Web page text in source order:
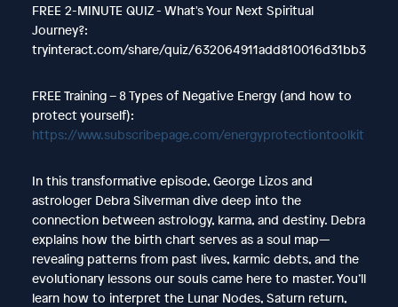
FREE 2-MINUTE QUIZ - What's Your Next Spiritual
Journey?:
tryinteract.com/share/quiz/632064911add810016d31bb3
FREE Training – 8 Types of Negative Energy (and how to
protect yourself):
https://www.subscribepage.com/energyprotectiontoolkit
In this transformative episode, George Lizos and
astrologer Debra Silverman dive deep into the
connection between astrology, karma, and destiny. Debra
explains how the birth chart serves as a soul map—
revealing patterns from past lives, karmic debts, and the
evolutionary lessons our souls came here to master. You’ll
learn how to interpret the Lunar Nodes, Saturn return,